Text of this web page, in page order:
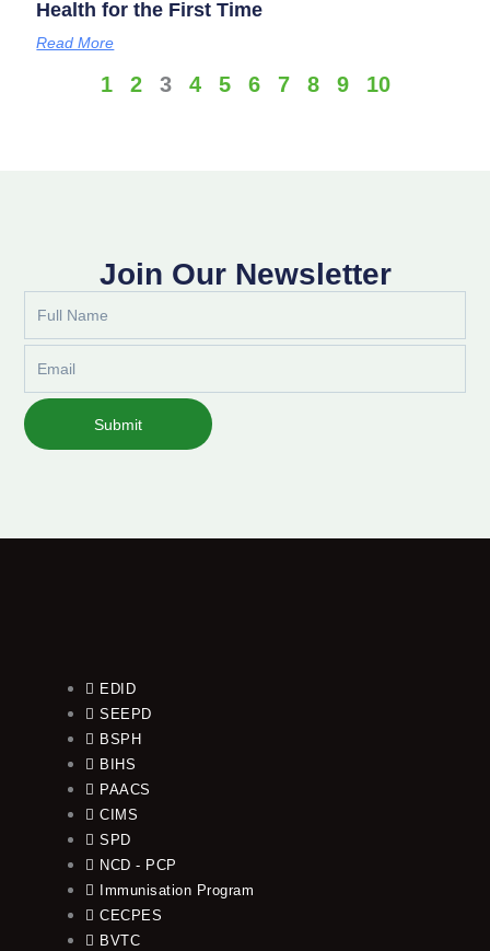
Health for the First Time
Read More
1 2 3 4 5 6 7 8 9 10
Join Our Newsletter
Name
Submit
EDID
SEEPD
BSPH
BIHS
PAACS
CIMS
SPD
NCD - PCP
Immunisation Program
CECPES
BVTC